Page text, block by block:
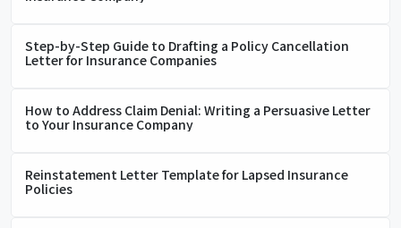
Step-by-Step Guide to Drafting a Policy Cancellation
Letter for Insurance Companies
How to Address Claim Denial: Writing a Persuasive Letter
to Your Insurance Company
Reinstatement Letter Template for Lapsed Insurance
Policies